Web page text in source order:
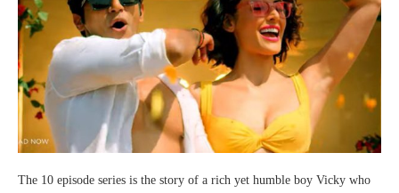
The 10 episode series is the story of a rich yet humble boy Vicky who